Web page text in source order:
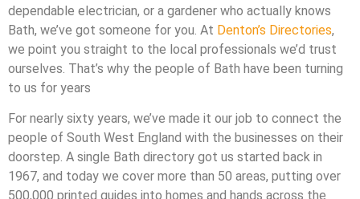
dependable electrician, or a gardener who actually knows
Bath, we’ve got someone for you. At Denton’s Directories,
we point you straight to the local professionals we’d trust
ourselves. That’s why the people of Bath have been turning
to us for years
For nearly sixty years, we’ve made it our job to connect the
people of South West England with the businesses on their
doorstep. A single Bath directory got us started back in
1967, and today we cover more than 50 areas, putting over
500,000 printed guides into homes and hands across the